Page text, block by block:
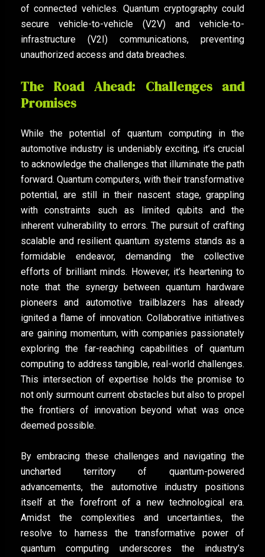
of connected vehicles. Quantum cryptography could
secure vehicle-to-vehicle (V2V) and vehicle-to-
infrastructure (V2I) communications, preventing
unauthorized access and data breaches.
The Road Ahead: Challenges and
Promises
While the potential of quantum computing in the
automotive industry is undeniably exciting, it’s crucial
to acknowledge the challenges that illuminate the path
forward. Quantum computers, with their transformative
potential, are still in their nascent stage, grappling
with constraints such as limited qubits and the
inherent vulnerability to errors. The pursuit of crafting
scalable and resilient quantum systems stands as a
formidable endeavor, demanding the collective
efforts of brilliant minds. However, it’s heartening to
note that the synergy between quantum hardware
pioneers and automotive trailblazers has already
ignited a flame of innovation. Collaborative initiatives
are gaining momentum, with companies passionately
exploring the far-reaching capabilities of quantum
computing to address tangible, real-world challenges.
This intersection of expertise holds the promise to
not only surmount current obstacles but also to propel
the frontiers of innovation beyond what was once
deemed possible.
By embracing these challenges and navigating the
uncharted territory of quantum-powered
advancements, the automotive industry positions
itself at the forefront of a new technological era.
Amidst the complexities and uncertainties, the
resolve to harness the transformative power of
quantum computing underscores the industry’s